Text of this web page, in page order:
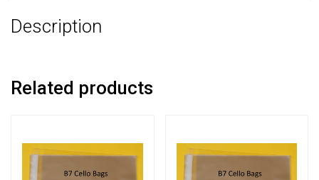
Description
Related products